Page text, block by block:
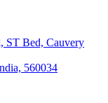
ST Bed, Cauvery
560034